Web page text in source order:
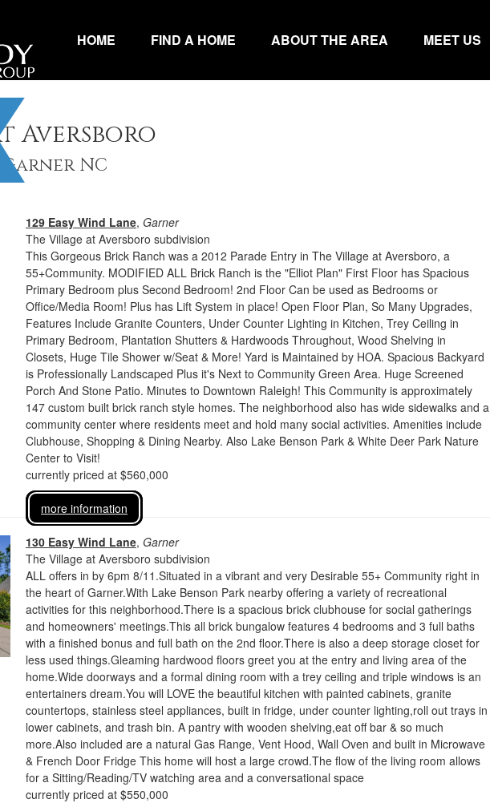
HOME FIND A HOME ABOUT THE AREA MEET US
Aversboro
NC
129 Easy Wind Lane, Garner
The Village at Aversboro subdivision
This Gorgeous Brick Ranch was a 2012 Parade Entry in The Village at Aversboro, a
55+Community. MODIFIED ALL Brick Ranch is the "Elliot Plan" First Floor has Spacious
Primary Bedroom plus Second Bedroom! 2nd Floor Can be used as Bedrooms or
Office/Media Room! Plus has Lift System in place! Open Floor Plan, So Many Upgrades,
Features Include Granite Counters, Under Counter Lighting in Kitchen, Trey Ceiling in
Primary Bedroom, Plantation Shutters & Hardwoods Throughout, Wood Shelving in
Closets, Huge Tile Shower w/Seat & More! Yard is Maintained by HOA. Spacious Backyard
is Professionally Landscaped Plus it's Next to Community Green Area. Huge Screened
Porch And Stone Patio. Minutes to Downtown Raleigh! This Community is approximately
147 custom built brick ranch style homes. The neighborhood also has wide sidewalks and a
community center where residents meet and hold many social activities. Amenities include
Clubhouse, Shopping & Dining Nearby. Also Lake Benson Park & White Deer Park Nature
Center to Visit!
currently priced at $560,000
more information
130 Easy Wind Lane, Garner
The Village at Aversboro subdivision
ALL offers in by 6pm 8/11.Situated in a vibrant and very Desirable 55+ Community right in
the heart of Garner.With Lake Benson Park nearby offering a variety of recreational
activities for this neighborhood.There is a spacious brick clubhouse for social gatherings
and homeowners' meetings.This all brick bungalow features 4 bedrooms and 3 full baths
with a finished bonus and full bath on the 2nd floor.There is also a deep storage closet for
less used things.Gleaming hardwood floors greet you at the entry and living area of the
home.Wide doorways and a formal dining room with a trey ceiling and triple windows is an
entertainers dream.You will LOVE the beautiful kitchen with painted cabinets, granite
countertops, stainless steel appliances, built in fridge, under counter lighting,roll out trays in
lower cabinets, and trash bin. A pantry with wooden shelving,eat off bar & so much
more.Also included are a natural Gas Range, Vent Hood, Wall Oven and built in Microwave
& French Door Fridge This home will host a large crowd.The flow of the living room allows
for a Sitting/Reading/TV watching area and a conversational space
currently priced at $550,000